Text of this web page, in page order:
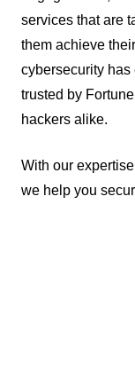
services that are
them achieve
cybersecurity
trusted by
hackers alike.
With our
we help you